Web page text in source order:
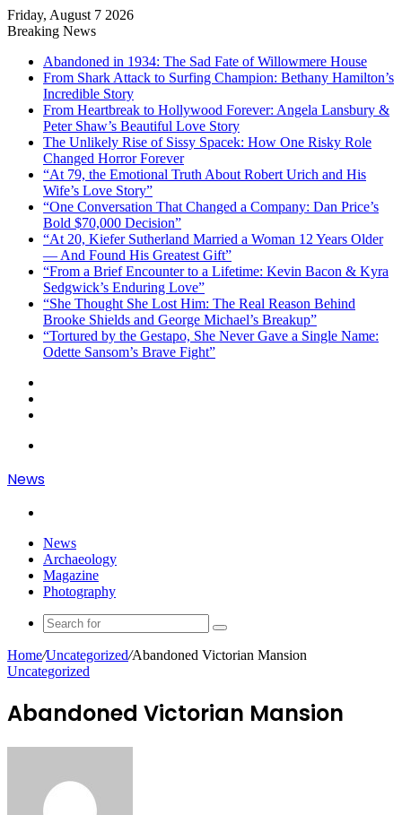
Friday, August 7 2026
Breaking News
Abandoned in 1934: The Sad Fate of Willowmere House
From Shark Attack to Surfing Champion: Bethany Hamilton’s
Incredible Story
From Heartbreak to Hollywood Forever: Angela Lansbury &
Peter Shaw’s Beautiful Love Story
The Unlikely Rise of Sissy Spacek: How One Risky Role
Changed Horror Forever
“At 79, the Emotional Truth About Robert Urich and His
Wife’s Love Story”
“One Conversation That Changed a Company: Dan Price’s
Bold $70,000 Decision”
“At 20, Kiefer Sutherland Married a Woman 12 Years Older
— And Found His Greatest Gift”
“From a Brief Encounter to a Lifetime: Kevin Bacon & Kyra
Sedgwick’s Enduring Love”
“She Thought She Lost Him: The Real Reason Behind
Brooke Shields and George Michael’s Breakup”
“Tortured by the Gestapo, She Never Gave a Single Name:
Odette Sansom’s Brave Fight”
News
News
Archaeology
Magazine
Photography
Search
Home/Uncategorized/Abandoned Victorian Mansion
Uncategorized
Abandoned Victorian Mansion